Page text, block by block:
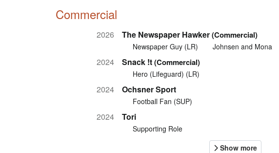
Commercial
2026 The Newspaper Hawker(Commercial)
Newspaper Guy (LR) Johnsen and Mona
2024 Snack !t(Commercial)
Hero (Lifeguard) (LR)
2024 Ochsner Sport
Football Fan (SUP)
2024 Tori
Supporting Role